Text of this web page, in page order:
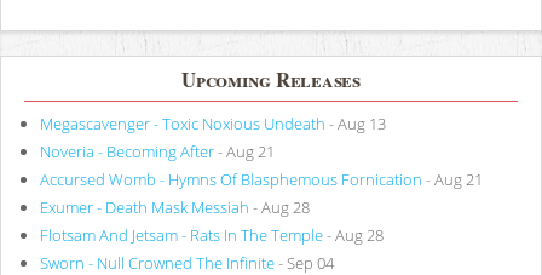
Upcoming Releases
Megascavenger - Toxic Noxious Undeath - Aug 13
Noveria - Becoming After- Aug 21
Accursed Womb - Hymns Of Blasphemous Fornication - Aug 21
Exumer - Death Mask Messiah - Aug 28
Flotsam And Jetsam - Rats In The Temple- Aug 28
Sworn - Null Crowned The Infinite- Sep 04